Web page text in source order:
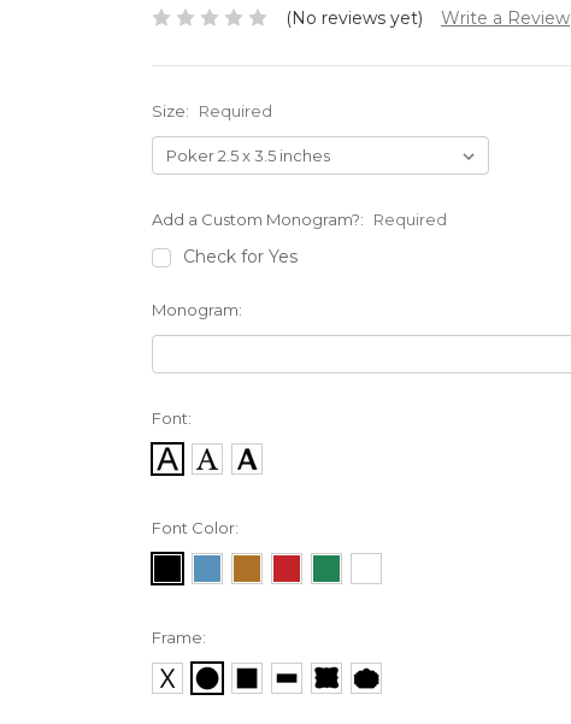
(No reviews yet) Write a Review
Size: Required
Add a Custom Monogram?: Required
Check for Yes
Monogram:
Font:
Font Color:
Frame: